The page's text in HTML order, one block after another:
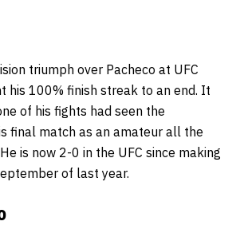
triumph over Pacheco at UFC
his 100% finish streak to an end. It
of his fights had seen the
final match as an amateur all the
is now 2-0 in the UFC since making
of last year.